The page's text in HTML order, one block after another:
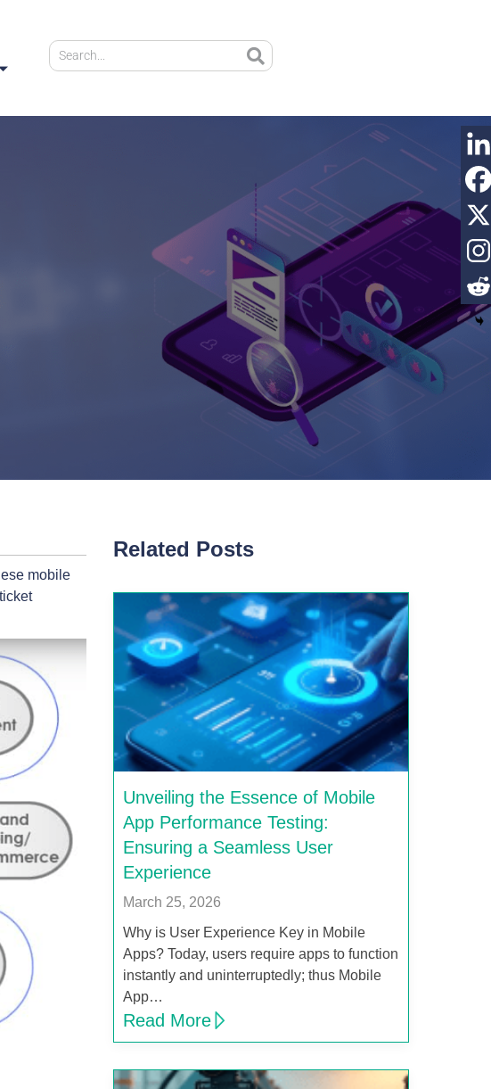
mobile
Related Posts
Unveiling the Essence of Mobile
App Performance Testing:
Ensuring a Seamless User
Experience
March 25, 2026
Why is User Experience Key in Mobile
Apps? Today, users require apps to function
instantly and uninterruptedly; thus Mobile
App…
Read More